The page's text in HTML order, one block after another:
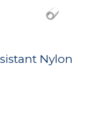
Nylon